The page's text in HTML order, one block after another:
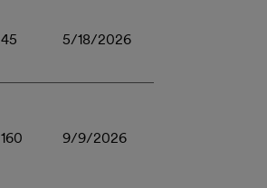
45 5/18/2026
160 9/9/2026